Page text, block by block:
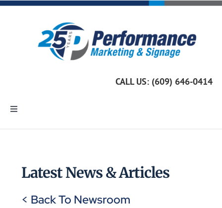
Skip
CALL US: (609) 646-0414
Toggle
Marketing Services
Custom Signage
Latest News & Articles
< Back To Newsroom